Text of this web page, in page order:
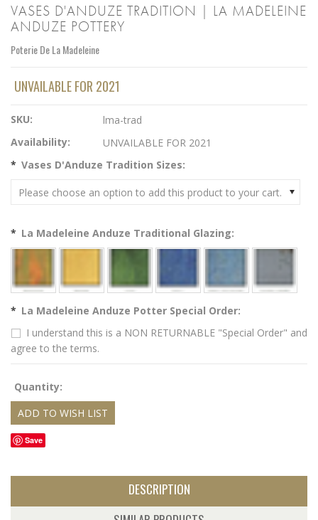
VASES D'ANDUZE TRADITION | LA MADELEINE
ANDUZE POTTERY
Poterie De La Madeleine
UNVAILABLE FOR 2021
SKU:
lma-trad
Availability:
UNVAILABLE FOR 2021
* Vases D'Anduze Tradition Sizes:
Please choose an option to add this product to your cart.
* La Madeleine Anduze Traditional Glazing:
* La Madeleine Anduze Potter Special Order:
I understand this is a NON RETURNABLE "Special Order" and
agree to the terms.
Quantity:
Save
DESCRIPTION